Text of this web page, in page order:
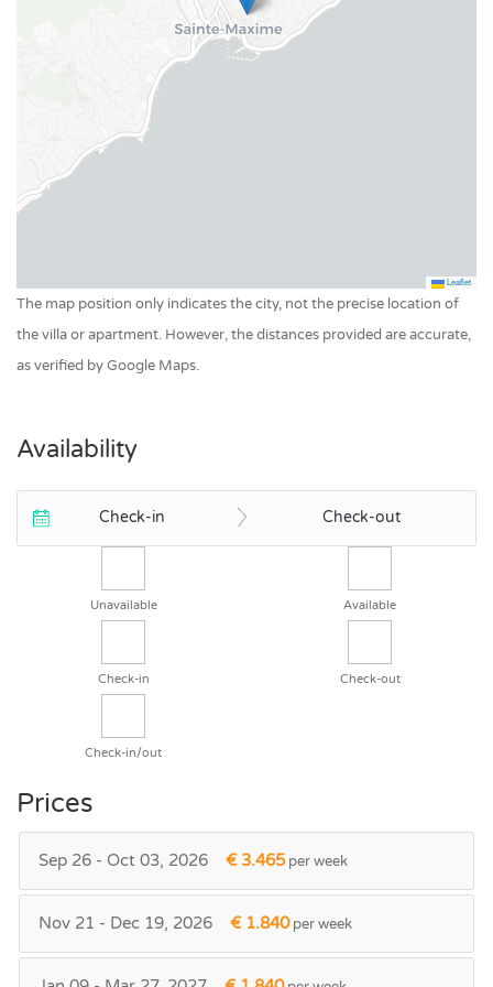
Leaflet
The map position only indicates the city, not the precise location of
the villa or apartment. However, the distances provided are accurate,
as verified by Google Maps.
Availability
Check-in Check-out
Unavailable Available
Check-in Check-out
Check-in/out
Prices
Sep 26 - Oct 03, 2026 € 3.465per week
Nov 21 - Dec 19, 2026 € 1.840per week